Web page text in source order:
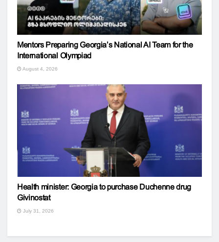
Mentors Preparing Georgia’s National AI Team for the
International Olympiad
August 4, 2026
Health minister: Georgia to purchase Duchenne drug
Givinostat
July 31, 2026